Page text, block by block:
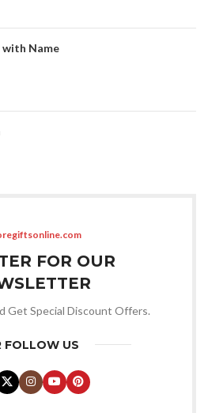
Name
FOR OUR
Get Special Discount Offers.
FOLLOW US